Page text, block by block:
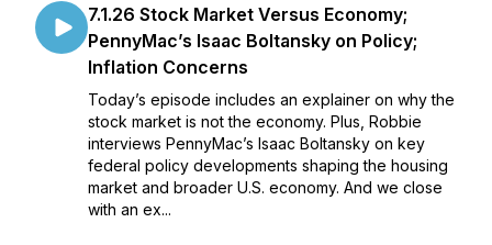
7.1.26 Stock Market Versus Economy;
PennyMac’s Isaac Boltansky on Policy;
Inflation Concerns
Today’s episode includes an explainer on why the
stock market is not the economy. Plus, Robbie
interviews PennyMac’s Isaac Boltansky on key
federal policy developments shaping the housing
market and broader U.S. economy. And we close
with an ex...